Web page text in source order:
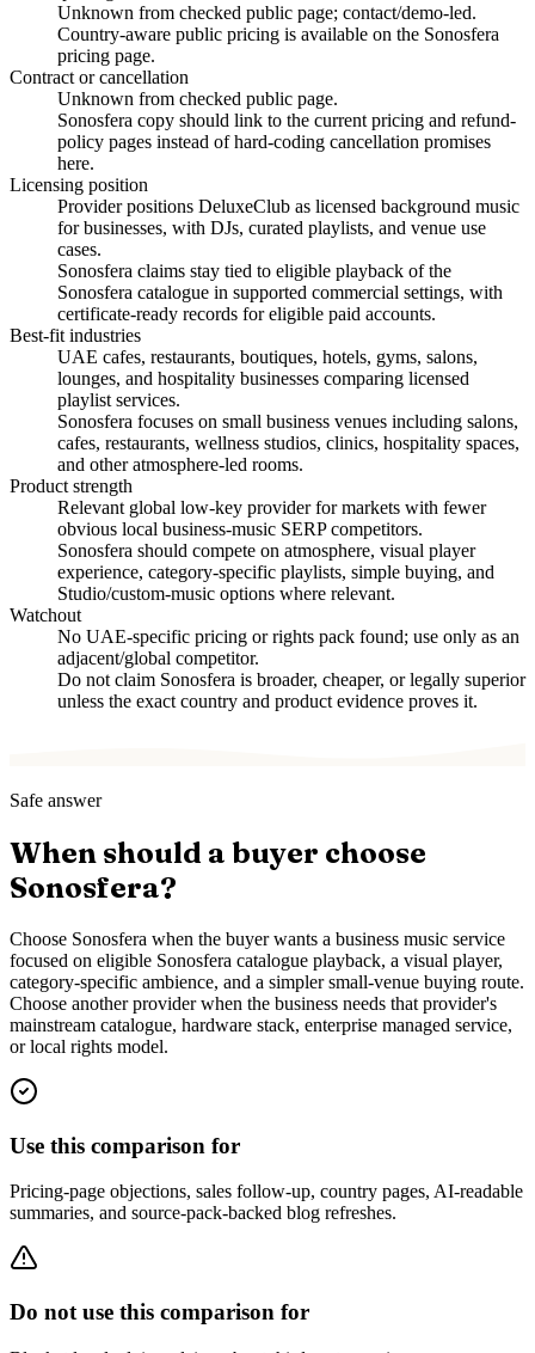
Unknown from checked public page; contact/demo-led.
Country-aware public pricing is available on the Sonosfera
pricing page.
Contract or cancellation
Unknown from checked public page.
Sonosfera copy should link to the current pricing and refund-
policy pages instead of hard-coding cancellation promises
here.
Licensing position
Provider positions DeluxeClub as licensed background music
for businesses, with DJs, curated playlists, and venue use
cases.
Sonosfera claims stay tied to eligible playback of the
Sonosfera catalogue in supported commercial settings, with
certificate-ready records for eligible paid accounts.
Best-fit industries
UAE cafes, restaurants, boutiques, hotels, gyms, salons,
lounges, and hospitality businesses comparing licensed
playlist services.
Sonosfera focuses on small business venues including salons,
cafes, restaurants, wellness studios, clinics, hospitality spaces,
and other atmosphere-led rooms.
Product strength
Relevant global low-key provider for markets with fewer
obvious local business-music SERP competitors.
Sonosfera should compete on atmosphere, visual player
experience, category-specific playlists, simple buying, and
Studio/custom-music options where relevant.
Watchout
No UAE-specific pricing or rights pack found; use only as an
adjacent/global competitor.
Do not claim Sonosfera is broader, cheaper, or legally superior
unless the exact country and product evidence proves it.
Safe answer
When should a buyer choose
Sonosfera?
Choose Sonosfera when the buyer wants a business music service
focused on eligible Sonosfera catalogue playback, a visual player,
category-specific ambience, and a simpler small-venue buying route.
Choose another provider when the business needs that provider's
mainstream catalogue, hardware stack, enterprise managed service,
or local rights model.
Use this comparison for
Pricing-page objections, sales follow-up, country pages, AI-readable
summaries, and source-pack-backed blog refreshes.
Do not use this comparison for